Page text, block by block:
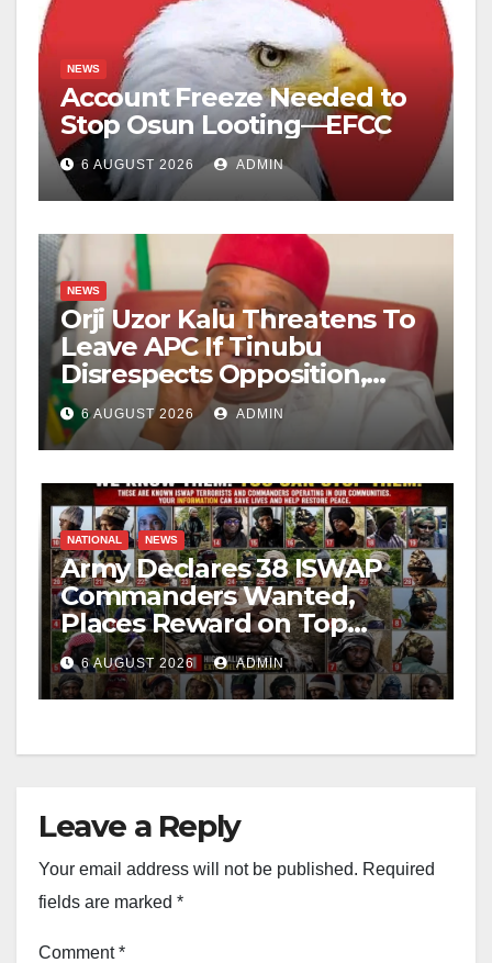
NEWS
Account Freeze Needed to
Stop Osun Looting—EFCC
6 AUGUST 2026 ADMIN
NEWS
Orji Uzor Kalu Threatens To
Leave APC If Tinubu
Disrespects Opposition,
Catholic Church
6 AUGUST 2026 ADMIN
NATIONAL NEWS
Army Declares 38 ISWAP
Commanders Wanted,
Places Reward on Top
Leader
6 AUGUST 2026 ADMIN
Leave a Reply
Your email address will not be published. Required
fields are marked *
Comment*